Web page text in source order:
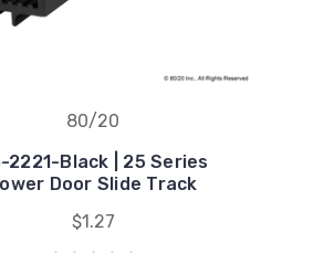
80/20
2221-Black | 25 Series
Door Slide Track
$1.27